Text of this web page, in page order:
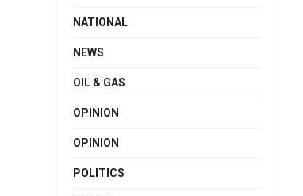
NATIONAL
NEWS
OIL & GAS
OPINION
OPINION
POLITICS